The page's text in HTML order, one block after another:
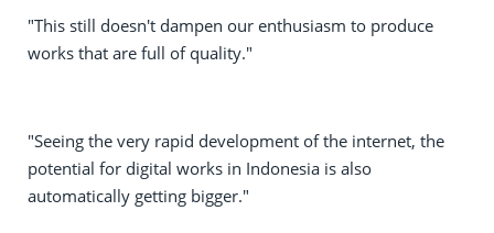
"This still doesn't dampen our enthusiasm to produce
works that are full of quality."
"Seeing the very rapid development of the internet, the
potential for digital works in Indonesia is also
automatically getting bigger."